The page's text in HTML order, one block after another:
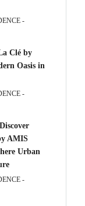
-
Clé by
Oasis in
-
AMIS
Urban
-